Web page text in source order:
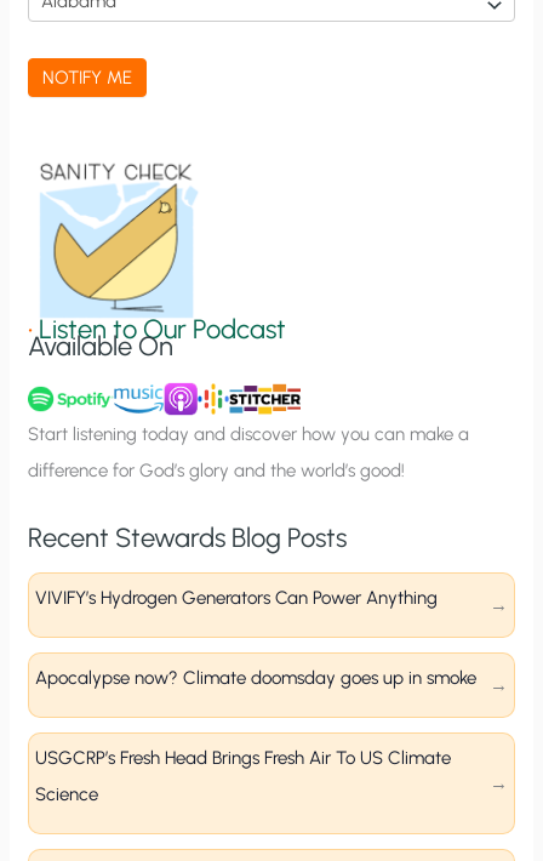
c
a
t
n
u
p
NOTIFY ME
•Listen to Our Podcast
Available On
Start listening today and discover how you can make a
difference for God’s glory and the world’s good!
Recent Stewards Blog Posts
VIVIFY’s Hydrogen Generators Can Power Anything
Apocalypse now? Climate doomsday goes up in smoke
USGCRP’s Fresh Head Brings Fresh Air To US Climate
Science